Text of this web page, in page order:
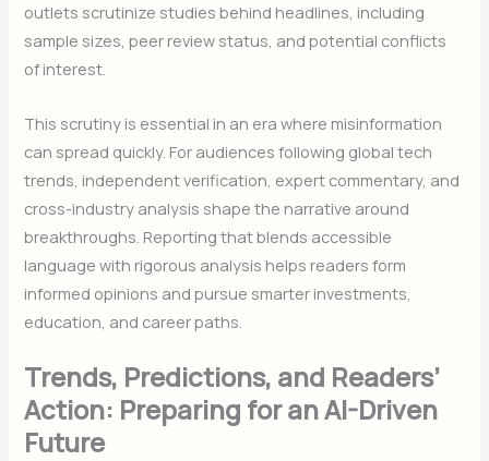
outlets scrutinize studies behind headlines, including
sample sizes, peer review status, and potential conflicts
of interest.
This scrutiny is essential in an era where misinformation
can spread quickly. For audiences following global tech
trends, independent verification, expert commentary, and
cross-industry analysis shape the narrative around
breakthroughs. Reporting that blends accessible
language with rigorous analysis helps readers form
informed opinions and pursue smarter investments,
education, and career paths.
Trends, Predictions, and Readers’
Action: Preparing for an AI-Driven
Future